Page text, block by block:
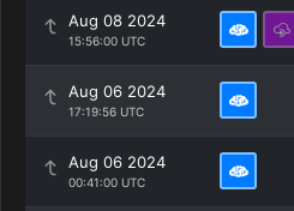
Aug 08 2024
15:56:00 UTC
Aug 06 2024
17:19:56 UTC
Aug 06 2024
00:41:00 UTC